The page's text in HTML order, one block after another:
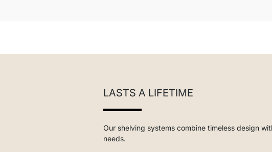
LASTS A LIFETIME
Our shelving systems combine timeless design
needs.